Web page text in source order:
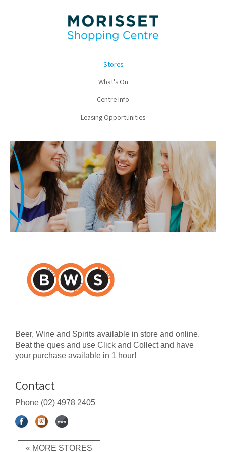
Stores
What's On
Centre Info
Leasing Opportunities
Beer, Wine and Spirits available in store and online.
Beat the ques and use Click and Collect and have
your purchase available in 1 hour!
Contact
Phone (02) 4978 2405
« MORE STORES